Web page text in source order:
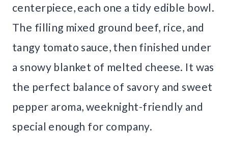
centerpiece, each one a tidy edible bowl.
The filling mixed ground beef, rice, and
tangy tomato sauce, then finished under
a snowy blanket of melted cheese. It was
the perfect balance of savory and sweet
pepper aroma, weeknight-friendly and
special enough for company.